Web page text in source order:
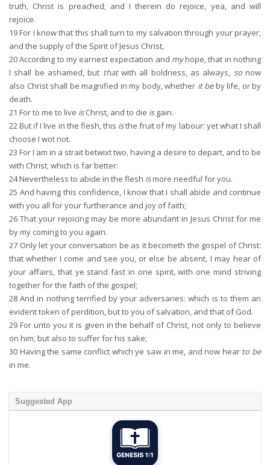
truth, Christ is preached; and I therein do rejoice, yea, and will
rejoice.
19For I know that this shall turn to my salvation through your prayer,
and the supply of the Spirit of Jesus Christ,
20According to my earnest expectation and myhope, that in nothing
I shall be ashamed, but thatwith all boldness, as always, sonow
also Christ shall be magnified in my body, whether it beby life, or by
death.
21 For to me to live isChrist, and to die isgain.
22But if I live in the flesh, this isthe fruit of my labour: yet what I shall
choose I wot not.
23 For I am in a strait betwixt two, having a desire to depart, and to be
with Christ; which is far better:
24Nevertheless to abide in the flesh ismore needful for you.
25 And having this confidence, I know that I shall abide and continue
with you all for your furtherance and joy of faith;
26 That your rejoicing may be more abundant in Jesus Christ for me
by my coming to you again.
27 Only let your conversation be as it becometh the gospel of Christ:
that whether I come and see you, or else be absent, I may hear of
your affairs, that ye stand fast in one spirit, with one mind striving
together for the faith of the gospel;
28 And in nothing terrified by your adversaries: which is to them an
evident token of perdition, but to you of salvation, and that of God.
29 For unto you it is given in the behalf of Christ, not only to believe
on him, but also to suffer for his sake;
30 Having the same conflict which ye saw in me, and now hear to be
in me.
Suggested App